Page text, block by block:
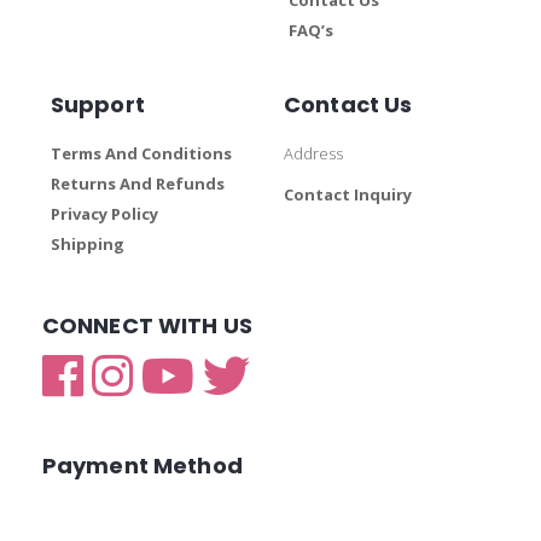
FAQ’s
Support
Terms And Conditions
Returns And Refunds
Privacy Policy
Shipping
Contact Us
Address
Contact Inquiry
CONNECT WITH US
Payment Method